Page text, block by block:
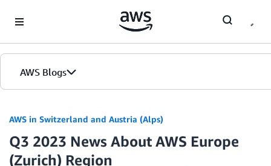
AWS Blogs
AWS in Switzerland and Austria (Alps)
Q3 2023 News About AWS Europe
(Zurich) Region